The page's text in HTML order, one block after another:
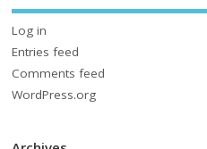
Log in
Entries feed
Comments feed
WordPress.org